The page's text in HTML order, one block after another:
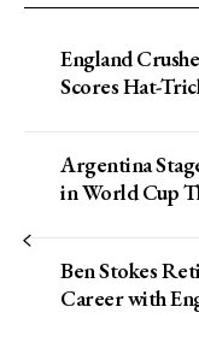
England
Scores Hat-
Argentina
in World Cup
Ben Stokes
Career with